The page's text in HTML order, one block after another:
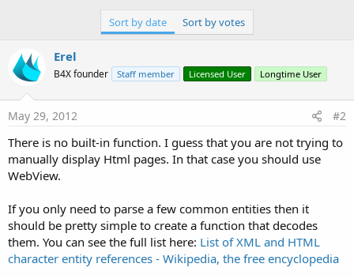
Sort by date Sort by votes
Erel
B4X founder Staff member Licensed User Longtime User
May 29, 2012 #2
There is no built-in function. I guess that you are not trying to
manually display Html pages. In that case you should use
WebView.
If you only need to parse a few common entities then it
should be pretty simple to create a function that decodes
them. You can see the full list here: List of XML and HTML
character entity references - Wikipedia, the free encyclopedia